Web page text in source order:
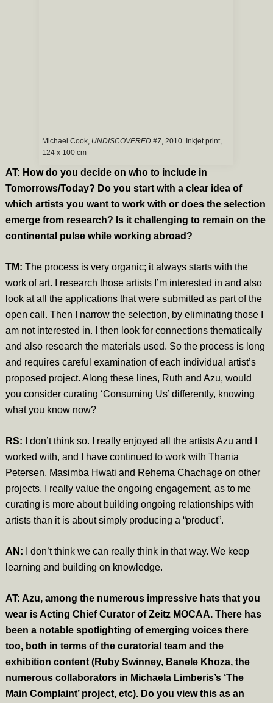
Michael Cook, UNDISCOVERED #7 , 2010. Inkjet print,
124 x 100 cm
AT: How do you decide on who to include in
Tomorrows/Today? Do you start with a clear idea of
which artists you want to work with or does the selection
emerge from research? Is it challenging to remain on the
continental pulse while working abroad?
TM: The process is very organic; it always starts with the
work of art. I research those artists I’m interested in and also
look at all the applications that were submitted as part of the
open call. Then I narrow the selection, by eliminating those I
am not interested in. I then look for connections thematically
and also research the materials used. So the process is long
and requires careful examination of each individual artist’s
proposed project. Along these lines, Ruth and Azu, would
you consider curating ‘Consuming Us’ differently, knowing
what you know now?
RS:
I don’t think so. I really enjoyed all the artists Azu and I
worked with, and I have continued to work with Thania
Petersen, Masimba Hwati and Rehema Chachage on other
projects. I really value the ongoing engagement, as to me
curating is more about building ongoing relationships with
artists than it is about simply producing a “product”.
AN:
I don’t think we can really think in that way. We keep
learning and building on knowledge.
AT: Azu, among the numerous impressive hats that you
wear is Acting Chief Curator of Zeitz MOCAA. There has
been a notable spotlighting of emerging voices there
too, both in terms of the curatorial team and the
exhibition content (Ruby Swinney, Banele Khoza, the
numerous collaborators in Michaela Limberis’s ‘The
Main Complaint’ project, etc). Do you view this as an